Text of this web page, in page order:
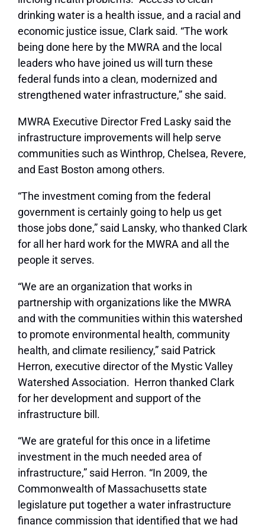
drinking water is a health issue, and a racial and
economic justice issue, Clark said. “The work
being done here by the MWRA and the local
leaders who have joined us will turn these
federal funds into a clean, modernized and
strengthened water infrastructure,” she said.
MWRA Executive Director Fred Lasky said the
infrastructure improvements will help serve
communities such as Winthrop, Chelsea, Revere,
and East Boston among others.
“The investment coming from the federal
government is certainly going to help us get
those jobs done,” said Lansky, who thanked Clark
for all her hard work for the MWRA and all the
people it serves.
“We are an organization that works in
partnership with organizations like the MWRA
and with the communities within this watershed
to promote environmental health, community
health, and climate resiliency,” said Patrick
Herron, executive director of the Mystic Valley
Watershed Association. Herron thanked Clark
for her development and support of the
infrastructure bill.
“We are grateful for this once in a lifetime
investment in the much needed area of
infrastructure,” said Herron. “In 2009, the
Commonwealth of Massachusetts state
legislature put together a water infrastructure
finance commission that identified that we had